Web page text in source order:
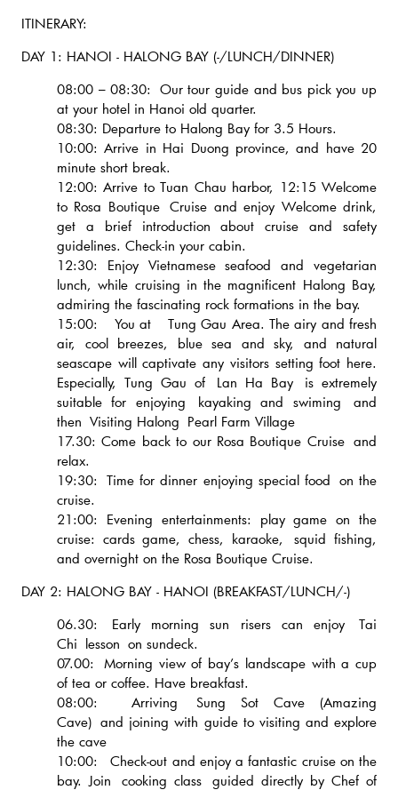
ITINERARY:
DAY 1: HANOI - HALONG BAY (-/LUNCH/DINNER)
08:00 – 08:30: Our tour guide and bus pick you up
at your hotel in Hanoi old quarter.
08:30: Departure to Halong Bay for 3.5 Hours.
10:00: Arrive in Hai Duong province, and have 20
minute short break.
12:00: Arrive to Tuan Chau harbor, 12:15 Welcome
to Rosa Boutique Cruise and enjoy Welcome drink,
get a brief introduction about cruise and safety
guidelines. Check-in your cabin.
12:30: Enjoy Vietnamese seafood and vegetarian
lunch, while cruising in the magnificent Halong Bay,
admiring the fascinating rock formations in the bay.
15:00: You at Tung Gau Area. The airy and fresh
air, cool breezes, blue sea and sky, and natural
seascape will captivate any visitors setting foot here.
Especially, Tung Gau of Lan Ha Bay is extremely
suitable for enjoying kayaking and swiming and
then Visiting Halong Pearl Farm Village
17.30: Come back to our Rosa Boutique Cruise and
relax.
19:30: Time for dinner enjoying special food on the
cruise.
21:00: Evening entertainments: play game on the
cruise: cards game, chess, karaoke, squid fishing,
and overnight on the Rosa Boutique Cruise.
DAY 2: HALONG BAY - HANOI (BREAKFAST/LUNCH/-)
06.30: Early morning sun risers can enjoy Tai
Chi lesson on sundeck.
07.00: Morning view of bay’s landscape with a cup
of tea or coffee. Have breakfast.
08:00: Arriving Sung Sot Cave (Amazing
Cave) and joining with guide to visiting and explore
the cave
10:00: Check-out and enjoy a fantastic cruise on the
bay. Join cooking class guided directly by Chef of